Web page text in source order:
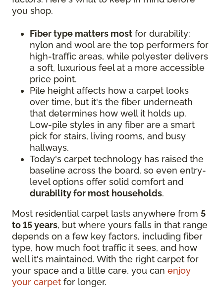
you shop.
Fiber type matters most for durability:
nylon and wool are the top performers for
high-traffic areas, while polyester delivers
a soft, luxurious feel at a more accessible
price point.
Pile height affects how a carpet looks
over time, but it's the fiber underneath
that determines how well it holds up.
Low-pile styles in any fiber are a smart
pick for stairs, living rooms, and busy
hallways.
Today's carpet technology has raised the
baseline across the board, so even entry-
level options offer solid comfort and
durability for most households.
Most residential carpet lasts anywhere from 5
to 15 years, but where yours falls in that range
depends on a few key factors, including fiber
type, how much foot traffic it sees, and how
well it's maintained. With the right carpet for
your space and a little care, you can enjoy
your carpet for longer.